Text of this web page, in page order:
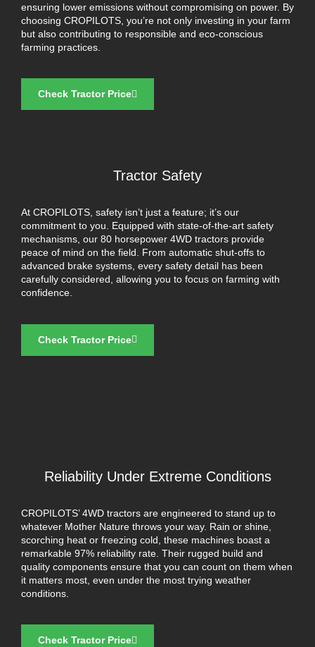
ensuring lower emissions without compromising on power. By
choosing CROPILOTS, you’re not only investing in your farm
but also contributing to responsible and eco-conscious
farming practices.
Check Tractor Price
Tractor Safety
At CROPILOTS, safety isn’t just a feature; it’s our
commitment to you. Equipped with state-of-the-art safety
mechanisms, our 80 horsepower 4WD tractors provide
peace of mind on the field. From automatic shut-offs to
advanced brake systems, every safety detail has been
carefully considered, allowing you to focus on farming with
confidence.
Check Tractor Price
Reliability Under Extreme Conditions
CROPILOTS’ 4WD tractors are engineered to stand up to
whatever Mother Nature throws your way. Rain or shine,
scorching heat or freezing cold, these machines boast a
remarkable 97% reliability rate. Their rugged build and
quality components ensure that you can count on them when
it matters most, even under the most trying weather
conditions.
Check Tractor Price